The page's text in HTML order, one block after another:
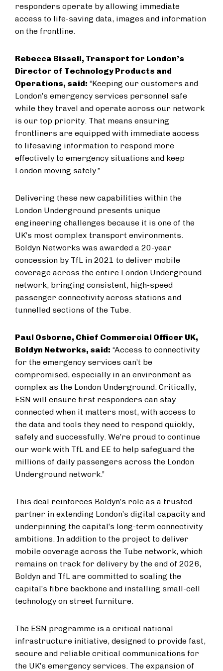
responders operate by allowing immediate
access to life-saving data, images and information
on the frontline.
Rebecca Bissell, Transport for London’s
Director of Technology Products and
Operations, said: “Keeping our customers and
London’s emergency services personnel safe
while they travel and operate across our network
is our top priority. That means ensuring
frontliners are equipped with immediate access
to lifesaving information to respond more
effectively to emergency situations and keep
London moving safely.”
Delivering these new capabilities within the
London Underground presents unique
engineering challenges because it is one of the
UK’s most complex transport environments.
Boldyn Networks was awarded a 20-year
concession by TfL in 2021 to deliver mobile
coverage across the entire London Underground
network, bringing consistent, high-speed
passenger connectivity across stations and
tunnelled sections of the Tube.
Paul Osborne, Chief Commercial Officer UK,
Boldyn Networks, said: “Access to connectivity
for the emergency services can’t be
compromised, especially in an environment as
complex as the London Underground. Critically,
ESN will ensure first responders can stay
connected when it matters most, with access to
the data and tools they need to respond quickly,
safely and successfully. We’re proud to continue
our work with TfL and EE to help safeguard the
millions of daily passengers across the London
Underground network.”
This deal reinforces Boldyn’s role as a trusted
partner in extending London’s digital capacity and
underpinning the capital’s long-term connectivity
ambitions. In addition to the project to deliver
mobile coverage across the Tube network, which
remains on track for delivery by the end of 2026,
Boldyn and TfL are committed to scaling the
capital’s fibre backbone and installing small-cell
technology on street furniture.
The ESN programme is a critical national
infrastructure initiative, designed to provide fast,
secure and reliable critical communications for
the UK’s emergency services. The expansion of